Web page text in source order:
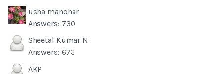
usha manohar
Answers: 730
Sheetal Kumar N
Answers: 673
AKP